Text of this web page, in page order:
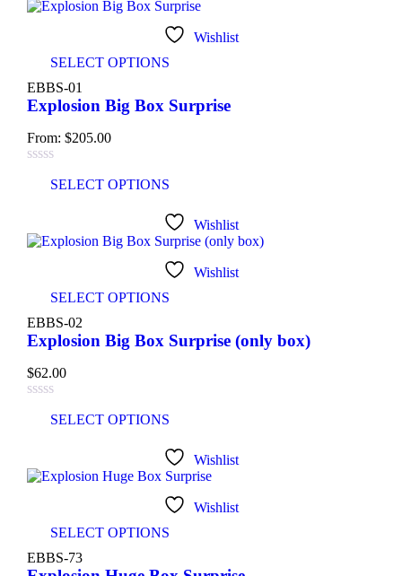
0
Large
0
Wishlist
SELECT OPTIONS
EBBS-01
Explosion Big Box Surprise
From: $205.00
SELECT OPTIONS
Wishlist
Wishlist
SELECT OPTIONS
EBBS-02
Explosion Big Box Surprise (only box)
$62.00
SELECT OPTIONS
Wishlist
Wishlist
SELECT OPTIONS
EBBS-73